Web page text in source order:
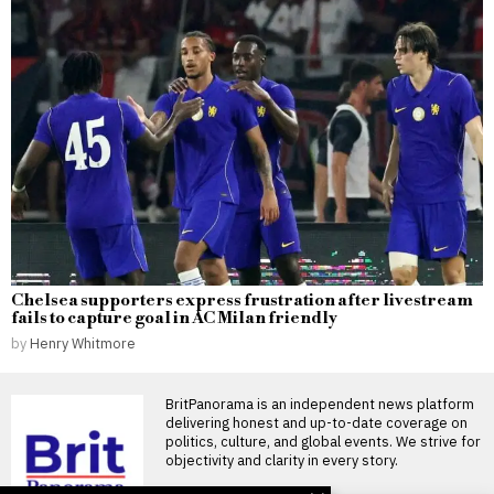
Chelsea supporters express frustration after livestream
fails to capture goal in AC Milan friendly
by Henry Whitmore
BritPanorama is an independent news platform
delivering honest and up-to-date coverage on
politics, culture, and global events. We strive for
objectivity and clarity in every story.